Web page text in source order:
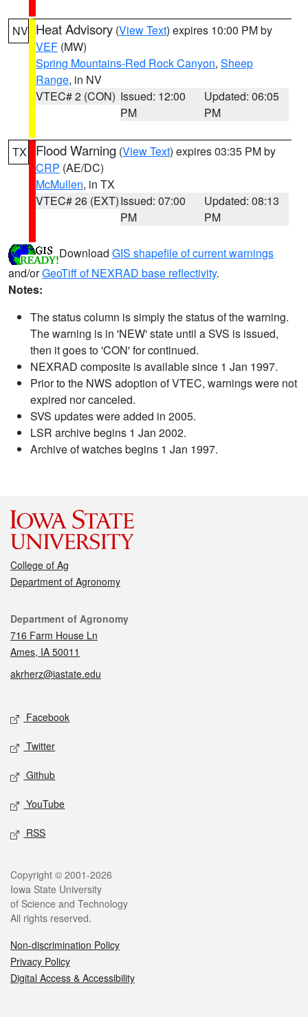
NV Heat Advisory (View Text) expires 10:00 PM by
VEF (MW)
Spring Mountains-Red Rock Canyon, Sheep
Range, in NV
VTEC# 2 (CON) Issued: 12:00
PM
Updated: 06:05
PM
TX Flood Warning (View Text) expires 03:35 PM by
CRP (AE/DC)
McMullen, in TX
VTEC# 26 (EXT)Issued: 07:00
PM
Updated: 08:13
PM
Download GIS shapefile of current warnings
and/orGeoTiff of NEXRAD base reflectivity.
Notes:
The status column is simply the status of the warning.
The warning is in 'NEW' state until a SVS is issued,
then it goes to 'CON' for continued.
NEXRAD composite is available since 1 Jan 1997.
Prior to the NWS adoption of VTEC, warnings were not
expired nor canceled.
SVS updates were added in 2005.
LSR archive begins 1 Jan 2002.
Archive of watches begins 1 Jan 1997.
College of Ag
Department of Agronomy
Contact
Department of Agronomy
716 Farm House Ln
Ames, IA 50011
akrherz@iastate.edu
Social media
Facebook
Twitter
Github
YouTube
RSS
Legal
Copyright © 2001-2026
Iowa State University
of Science and Technology
All rights reserved.
Non-discrimination Policy
Privacy Policy
Digital Access & Accessibility